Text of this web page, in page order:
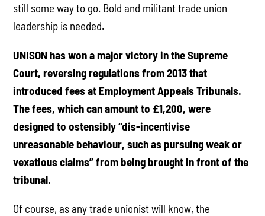
still some way to go. Bold and militant trade union
leadership is needed.
UNISON has won a major victory in the Supreme
Court, reversing regulations from 2013 that
introduced fees at Employment Appeals Tribunals.
The fees, which can amount to £1,200, were
designed to ostensibly “dis-incentivise
unreasonable behaviour, such as pursuing weak or
vexatious claims” from being brought in front of the
tribunal.
Of course, as any trade unionist will know, the